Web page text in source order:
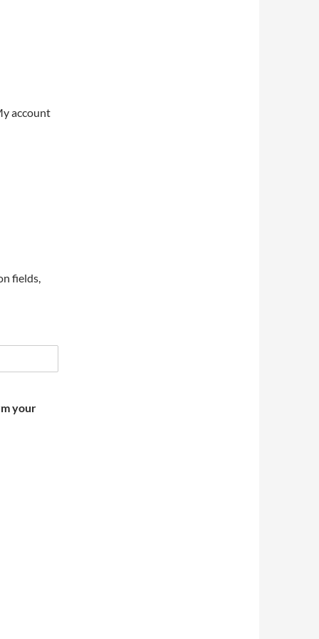
account
fields,
your